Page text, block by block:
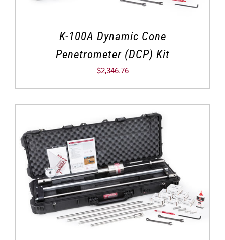
K-100A Dynamic Cone
Penetrometer (DCP) Kit
$2,346.76